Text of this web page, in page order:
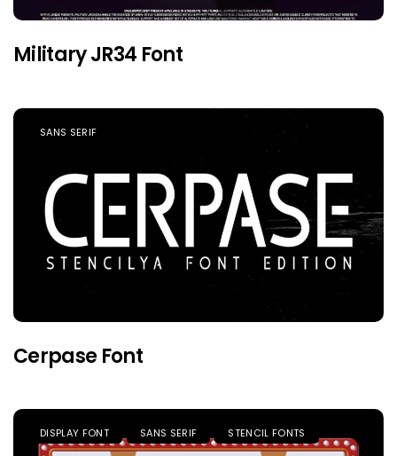
Military JR34 Font
SANS SERIF
Cerpase Font
DISPLAY FONT SANS SERIF STENCIL FONTS